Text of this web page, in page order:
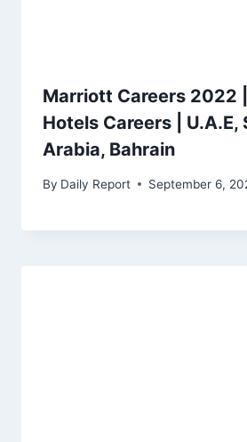
Marriott Careers 2022
Hotels Careers | U.A.E,
Arabia, Bahrain
By Daily Report September 6,